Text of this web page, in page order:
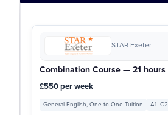
STAR Exeter
Combination Course — 21 hours
£550 per week
General English, One-to-One Tuition A1–C2